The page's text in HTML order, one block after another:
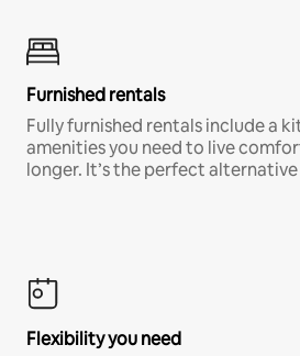
Furnished rentals
Fully furnished rentals include a
amenities you need to live
longer. It’s the perfect
Flexibility you need